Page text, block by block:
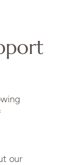
our